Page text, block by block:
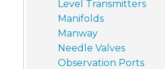
Level Transmitters
Manifolds
Manway
Needle Valves
Observation Ports